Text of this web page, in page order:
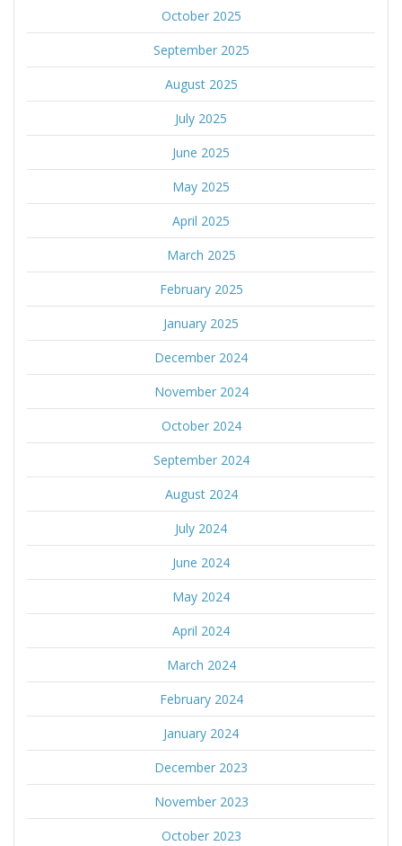
October 2025
September 2025
August 2025
July 2025
June 2025
May 2025
April 2025
March 2025
February 2025
January 2025
December 2024
November 2024
October 2024
September 2024
August 2024
July 2024
June 2024
May 2024
April 2024
March 2024
February 2024
January 2024
December 2023
November 2023
October 2023